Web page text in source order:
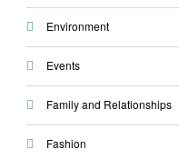
Environment
Events
Family and Relationships
Fashion